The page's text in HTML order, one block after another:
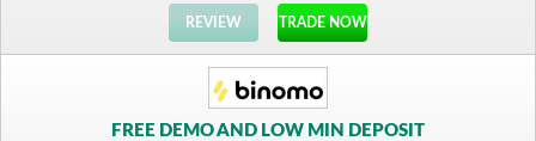
REVIEW TRADE NOW
FREE DEMO AND LOW MIN DEPOSIT